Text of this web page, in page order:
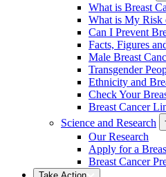
What is Breast
What is My Risk
Can I Prevent
Facts, Figures
Male Breast
Transgender
Ethnicity and
Check Your
Breast Cancer
Science and Research
Our Research
Apply for a
Breast Cancer